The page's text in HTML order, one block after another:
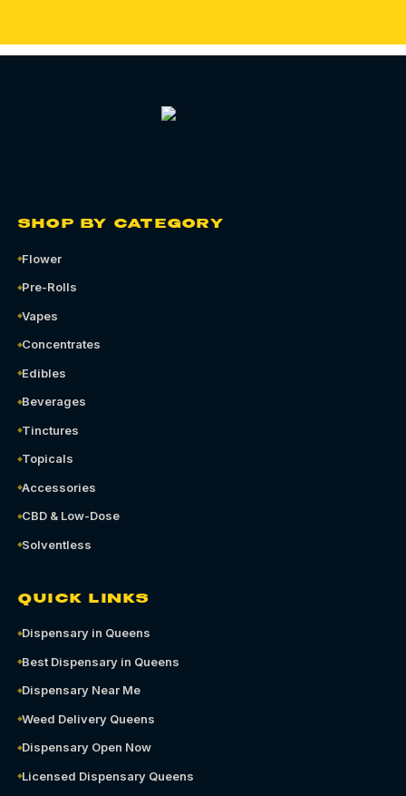
SHOP BY CATEGORY
Flower
Pre-Rolls
Vapes
Concentrates
Edibles
Beverages
Tinctures
Topicals
Accessories
CBD & Low-Dose
Solventless
QUICK LINKS
Dispensary in Queens
Best Dispensary in Queens
Dispensary Near Me
Weed Delivery Queens
Dispensary Open Now
Licensed Dispensary Queens